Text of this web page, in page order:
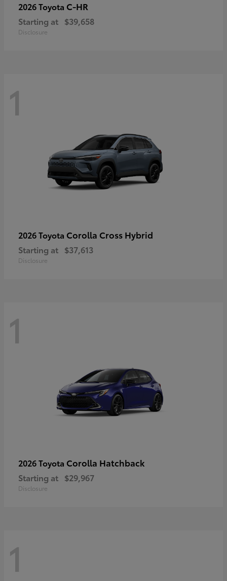
2026 Toyota C-HR
Starting at $39,658
Disclosure
1
2026 Toyota Corolla Cross Hybrid
Starting at $37,613
Disclosure
1
2026 Toyota Corolla Hatchback
Starting at $29,967
Disclosure
1